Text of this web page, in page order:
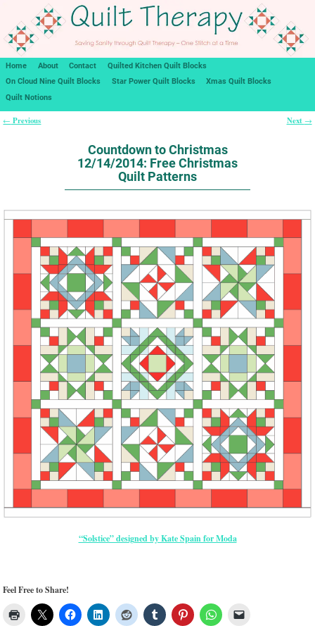
Home About Contact
Quilted Kitchen Quilt Blocks
On Cloud Nine Quilt Blocks
Star Power Quilt Blocks
Xmas Quilt Blocks
Quilt Notions
← Previous Next →
Countdown to Christmas
12/14/2014: Free Christmas
Quilt Patterns
“Solstice” designed by Kate Spain for Moda
Feel Free to Share!